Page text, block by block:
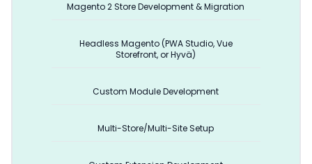
Magento 2 Store Development & Migration
Headless Magento (PWA Studio, Vue
Storefront, or Hyvä)
Custom Module Development
Multi-Store/Multi-Site Setup